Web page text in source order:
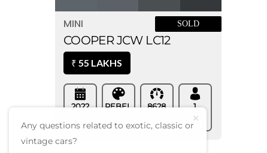
MINI SOLD
COOPER JCW LC12
₹ 55 LAKHS
2022
REBEL
COLOR
8628 1
Owner
Any questions related to exotic, classic or
vintage cars?